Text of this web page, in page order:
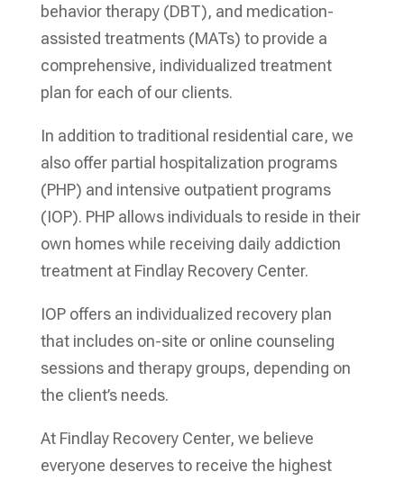
behavior therapy (DBT), and medication-
assisted treatments (MATs) to provide a
comprehensive, individualized treatment
plan for each of our clients.
In addition to traditional residential care, we
also offer partial hospitalization programs
(PHP) and intensive outpatient programs
(IOP). PHP allows individuals to reside in their
own homes while receiving daily addiction
treatment at Findlay Recovery Center.
IOP offers an individualized recovery plan
that includes on-site or online counseling
sessions and therapy groups, depending on
the client’s needs.
At Findlay Recovery Center, we believe
everyone deserves to receive the highest